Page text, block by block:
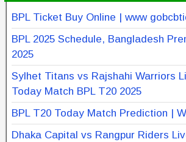
BPL Ticket Buy Online | www
BPL 2025 Schedule, Bangladesh
2025
Sylhet Titans vs Rajshahi Warriors
Today Match BPL T20 2025
BPL T20 Today Match Prediction |
Dhaka Capital vs Rangpur Riders